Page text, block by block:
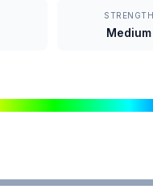
STRENGTH
Medium